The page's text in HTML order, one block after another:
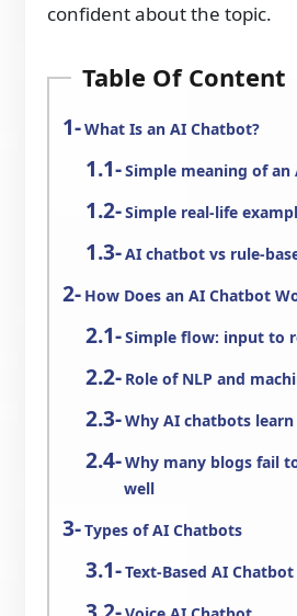
confident about the topic.
Table Of Content
What Is an AI Chatbot?
Simple meaning of
Simple real-life
AI chatbot vs rule-
How Does an AI Chatbot
Simple flow: input to
Role of NLP and
Why AI chatbots
Why many blogs fail
well
Types of AI Chatbots
Text-Based AI Chatbot